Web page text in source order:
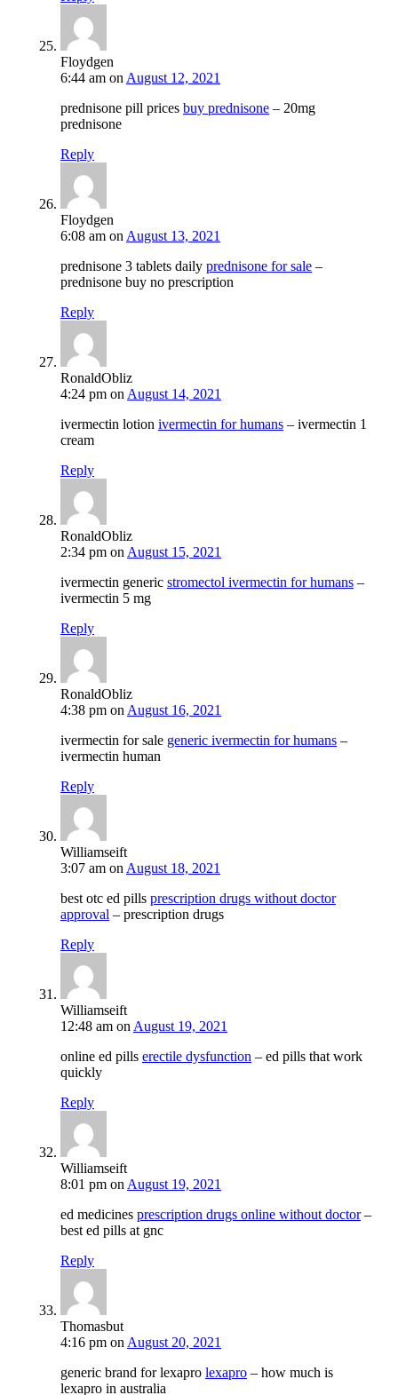
Floydgen
6:44 am on August 12, 2021
prednisone pill prices buy prednisone – 20mg
prednisone
Reply
Floydgen
6:08 am on August 13, 2021
prednisone 3 tablets daily prednisone for sale –
prednisone buy no prescription
Reply
RonaldObliz
4:24 pm on August 14, 2021
ivermectin lotion ivermectin for humans – ivermectin 1
cream
Reply
RonaldObliz
2:34 pm on August 15, 2021
ivermectin generic stromectol ivermectin for humans –
ivermectin 5 mg
Reply
RonaldObliz
4:38 pm on August 16, 2021
ivermectin for sale generic ivermectin for humans –
ivermectin human
Reply
Williamseift
3:07 am on August 18, 2021
best otc ed pills prescription drugs without doctor
approval – prescription drugs
Reply
Williamseift
12:48 am on August 19, 2021
online ed pills erectile dysfunction – ed pills that work
quickly
Reply
Williamseift
8:01 pm on August 19, 2021
ed medicines prescription drugs online without doctor–
best ed pills at gnc
Reply
Thomasbut
4:16 pm on August 20, 2021
generic brand for lexapro lexapro – how much is
lexapro in australia